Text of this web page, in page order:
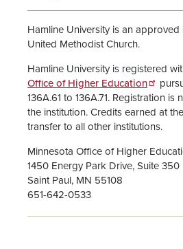
Hamline University is an
United Methodist Church.
Hamline University is registered
Office of Higher Education
136A.61 to 136A.71. Registration
the institution. Credits earned at
transfer to all other institutions.
Minnesota Office of Higher
1450 Energy Park Drive, Suite 350
Saint Paul, MN 55108
651-642-0533